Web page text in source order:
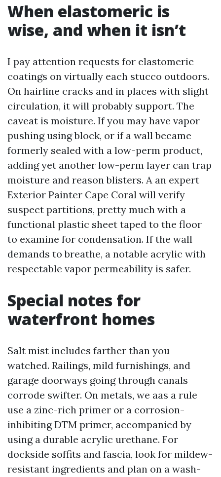
When elastomeric is
wise, and when it isn’t
I pay attention requests for elastomeric
coatings on virtually each stucco outdoors.
On hairline cracks and in places with slight
circulation, it will probably support. The
caveat is moisture. If you may have vapor
pushing using block, or if a wall became
formerly sealed with a low-perm product,
adding yet another low-perm layer can trap
moisture and reason blisters. A an expert
Exterior Painter Cape Coral will verify
suspect partitions, pretty much with a
functional plastic sheet taped to the floor
to examine for condensation. If the wall
demands to breathe, a notable acrylic with
respectable vapor permeability is safer.
Special notes for
waterfront homes
Salt mist includes farther than you
watched. Railings, mild furnishings, and
garage doorways going through canals
corrode swifter. On metals, we aas a rule
use a zinc-rich primer or a corrosion-
inhibiting DTM primer, accompanied by
using a durable acrylic urethane. For
dockside soffits and fascia, look for mildew-
resistant ingredients and plan on a wash-